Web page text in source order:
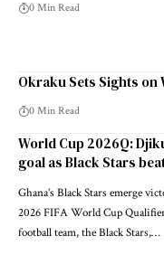
0 Min Read
Okraku Sets Sights on
0 Min Read
World Cup 2026Q:
goal as Black Stars
Ghana’s Black Stars emerge
2026 FIFA World Cup
football team, the Black Stars,…